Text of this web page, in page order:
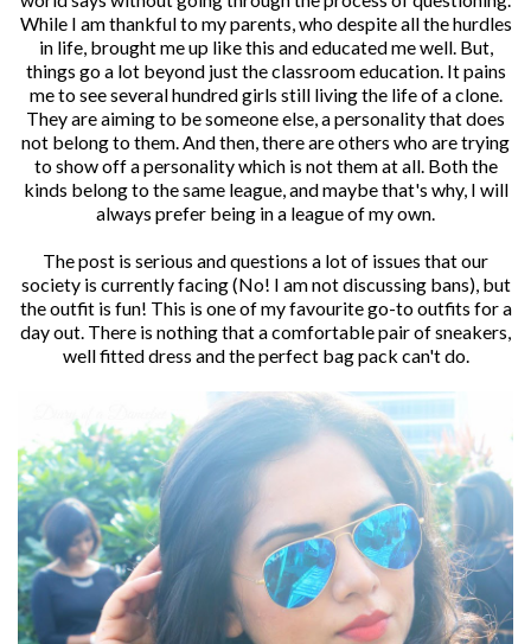
While I am thankful to my parents, who despite all the hurdles
in life, brought me up like this and educated me well. But,
things go a lot beyond just the classroom education. It pains
me to see several hundred girls still living the life of a clone.
They are aiming to be someone else, a personality that does
not belong to them. And then, there are others who are trying
to show off a personality which is not them at all. Both the
kinds belong to the same league, and maybe that's why, I will
always prefer being in a league of my own.
The post is serious and questions a lot of issues that our
society is currently facing (No! I am not discussing bans), but
the outfit is fun! This is one of my favourite go-to outfits for a
day out. There is nothing that a comfortable pair of sneakers,
well fitted dress and the perfect bag pack can't do.